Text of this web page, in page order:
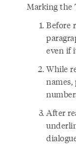
Marking the
Before
even if
While
After